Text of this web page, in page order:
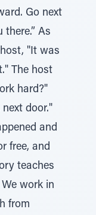
Go next
As
"It was
The host
hard?"
door."
and
free, and
teaches
work in
from